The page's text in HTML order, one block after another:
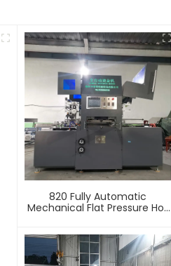
820 Fully Automatic
Mechanical Flat Pressure Hot